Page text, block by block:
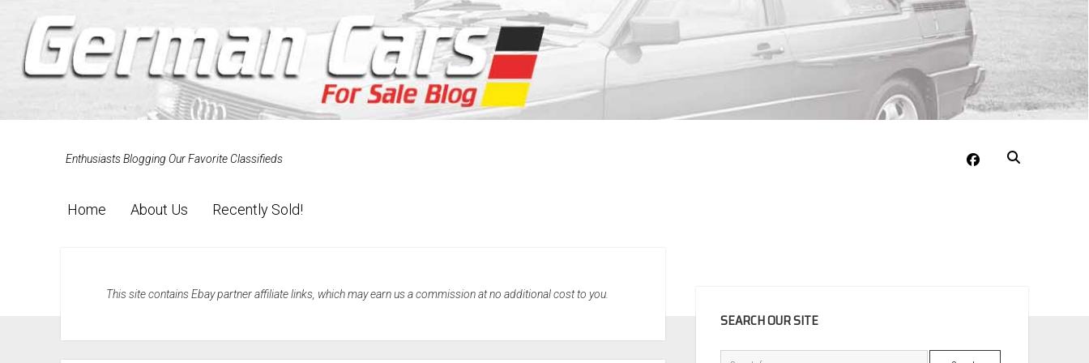
Enthusiasts Blogging Our Favorite Classifieds facebook
Home About Us Recently Sold!
This site contains Ebay partner affiliate links, which may earn us a commission at no additional cost to you.
SEARCH OUR SITE
Search